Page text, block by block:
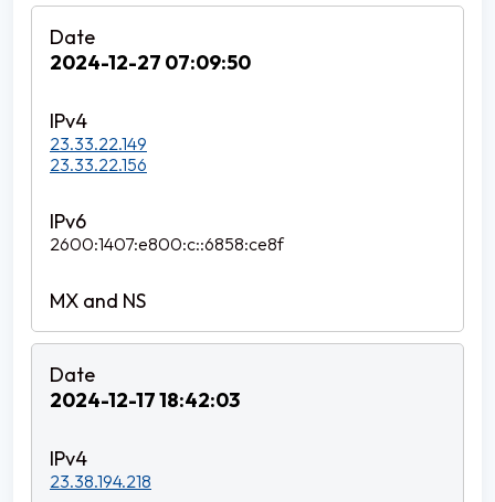
2024-12-27 07:09:50
23.33.22.149
23.33.22.156
2600:1407:e800:c::6858:ce8f
2024-12-17 18:42:03
23.38.194.218